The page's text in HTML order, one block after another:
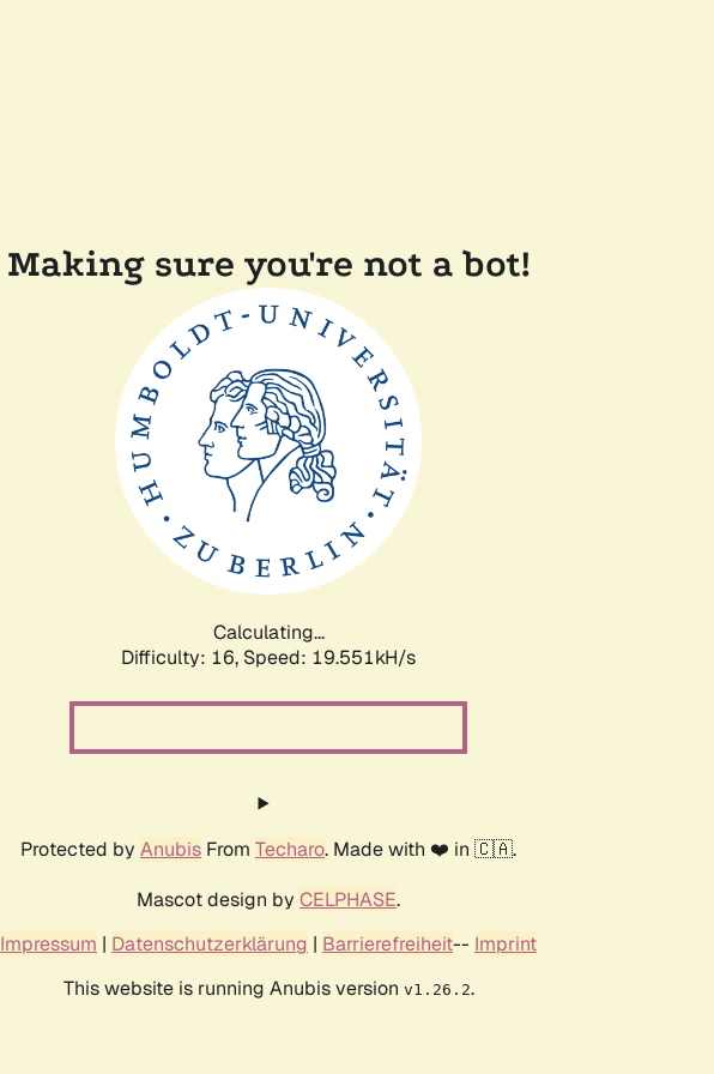
Making sure you're not a bot!
Calculating...
Difficulty: 16, Speed: 19.551kH/s
Protected by Anubis From Techaro. Made with ❤️ in 🇨🇦.
Mascot design by CELPHASE.
Impressum | Datenschutzerklärung | Barrierefreiheit-- Imprint
This website is running Anubis version v1.26.2.